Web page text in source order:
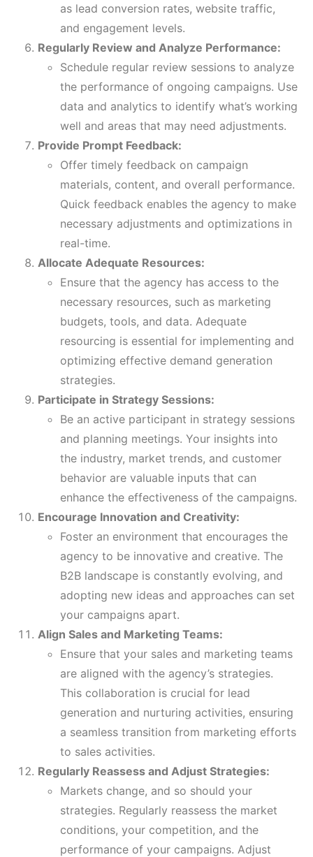
as lead conversion rates, website traffic,
and engagement levels.
Regularly Review and Analyze Performance:
Schedule regular review sessions to analyze
the performance of ongoing campaigns. Use
data and analytics to identify what’s working
well and areas that may need adjustments.
Provide Prompt Feedback:
Offer timely feedback on campaign
materials, content, and overall performance.
Quick feedback enables the agency to make
necessary adjustments and optimizations in
real-time.
Allocate Adequate Resources:
Ensure that the agency has access to the
necessary resources, such as marketing
budgets, tools, and data. Adequate
resourcing is essential for implementing and
optimizing effective demand generation
strategies.
Participate in Strategy Sessions:
Be an active participant in strategy sessions
and planning meetings. Your insights into
the industry, market trends, and customer
behavior are valuable inputs that can
enhance the effectiveness of the campaigns.
Encourage Innovation and Creativity:
Foster an environment that encourages the
agency to be innovative and creative. The
B2B landscape is constantly evolving, and
adopting new ideas and approaches can set
your campaigns apart.
Align Sales and Marketing Teams:
Ensure that your sales and marketing teams
are aligned with the agency’s strategies.
This collaboration is crucial for lead
generation and nurturing activities, ensuring
a seamless transition from marketing efforts
to sales activities.
Regularly Reassess and Adjust Strategies:
Markets change, and so should your
strategies. Regularly reassess the market
conditions, your competition, and the
performance of your campaigns. Adjust